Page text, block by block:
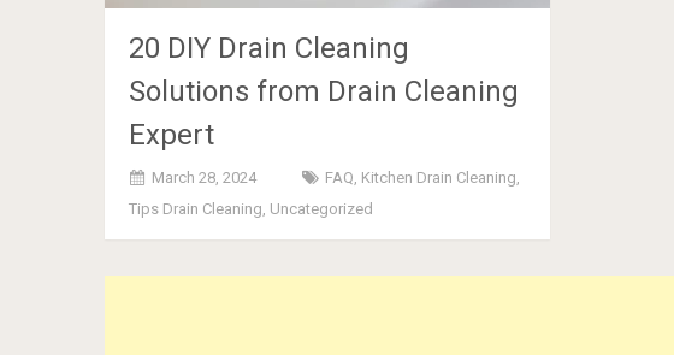
20 DIY Drain Cleaning
Solutions from Drain Cleaning
Expert
March 28, 2024 FAQ, Kitchen Drain Cleaning,
Tips Drain Cleaning, Uncategorized